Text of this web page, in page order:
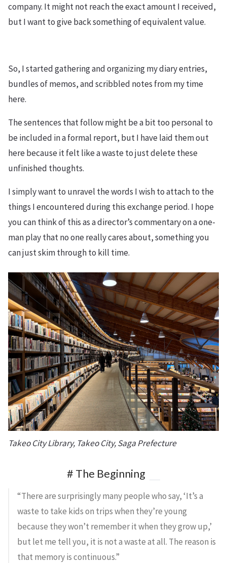
company. It might not reach the exact amount I received,
but I want to give back something of equivalent value.
So, I started gathering and organizing my diary entries,
bundles of memos, and scribbled notes from my time
here.
The sentences that follow might be a bit too personal to
be included in a formal report, but I have laid them out
here because it felt like a waste to just delete these
unfinished thoughts.
I simply want to unravel the words I wish to attach to the
things I encountered during this exchange period. I hope
you can think of this as a director’s commentary on a one-
man play that no one really cares about, something you
can just skim through to kill time.
Takeo City Library, Takeo City, Saga Prefecture
# The Beginning
“There are surprisingly many people who say, ‘It’s a
waste to take kids on trips when they’re young
because they won’t remember it when they grow up,’
but let me tell you, it is not a waste at all. The reason is
that memory is continuous.”